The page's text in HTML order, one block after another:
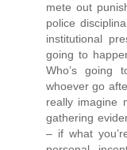
mete out
police
institutional
going to
Who’s going
whoever go
really imagine
gathering
– if what